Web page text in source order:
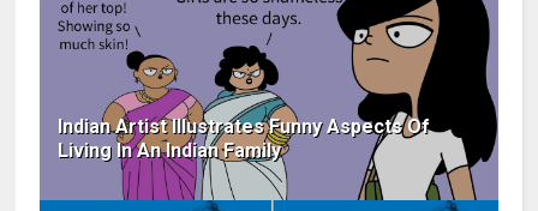
Indian Artist Illustrates Funny Aspects Of
Living In An Indian Family